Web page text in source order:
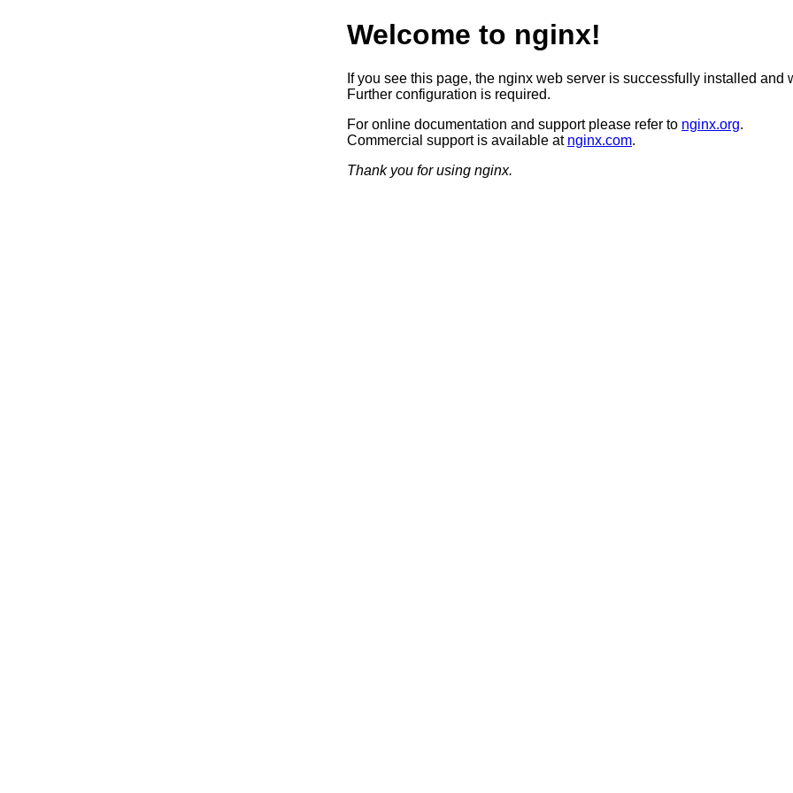
Welcome to nginx!
If you see this page, the nginx web server is successfully installed and
Further configuration is required.
For online documentation and support please refer to nginx.org.
Commercial support is available at nginx.com.
Thank you for using nginx.